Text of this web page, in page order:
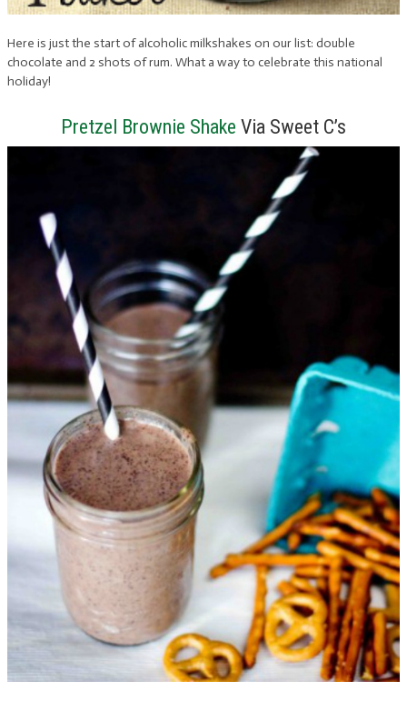
Here is just the start of alcoholic milkshakes on our list: double
chocolate and 2 shots of rum. What a way to celebrate this national
holiday!
Pretzel Brownie Shake Via Sweet C’s